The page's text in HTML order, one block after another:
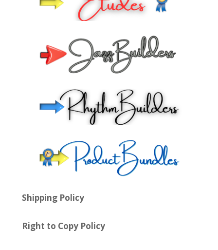
Shipping Policy
Right to Copy Policy